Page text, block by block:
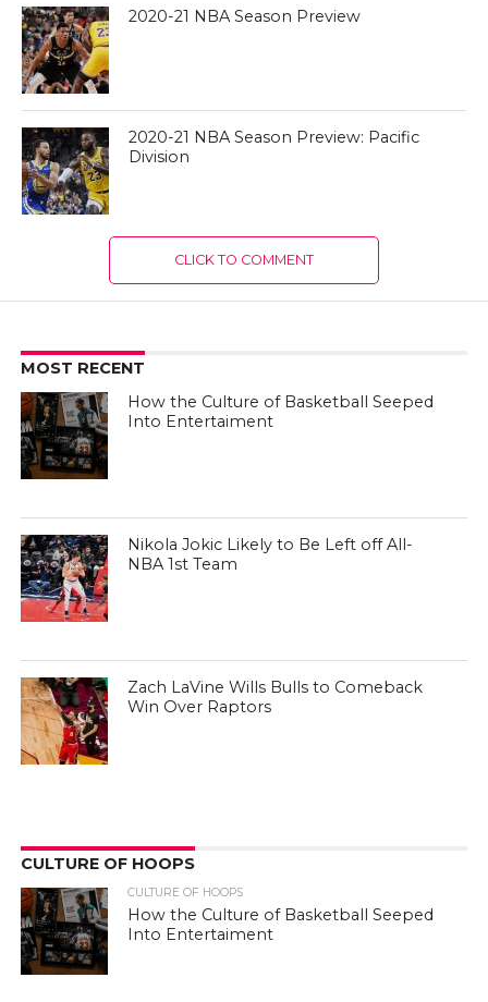
2020-21 NBA Season Preview
2020-21 NBA Season Preview: Pacific
Division
CLICK TO COMMENT
MOST RECENT
How the Culture of Basketball Seeped
Into Entertaiment
Nikola Jokic Likely to Be Left off All-
NBA 1st Team
Zach LaVine Wills Bulls to Comeback
Win Over Raptors
CULTURE OF HOOPS
CULTURE OF HOOPS
How the Culture of Basketball Seeped
Into Entertaiment